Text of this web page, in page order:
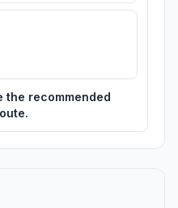
the recommended